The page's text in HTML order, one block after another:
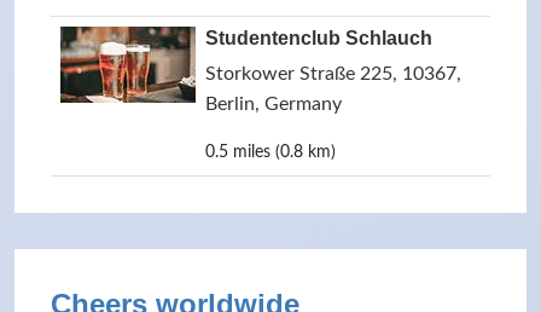
Studentenclub Schlauch
Storkower Straße 225, 10367,
Berlin, Germany
0.5 miles (0.8 km)
Cheers worldwide